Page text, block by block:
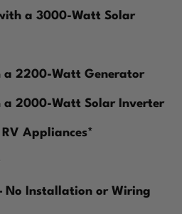
a 3000-Watt Solar
a 2200-Watt Generator
a 2000-Watt Solar Inverter
Appliances*
No Installation or Wiring